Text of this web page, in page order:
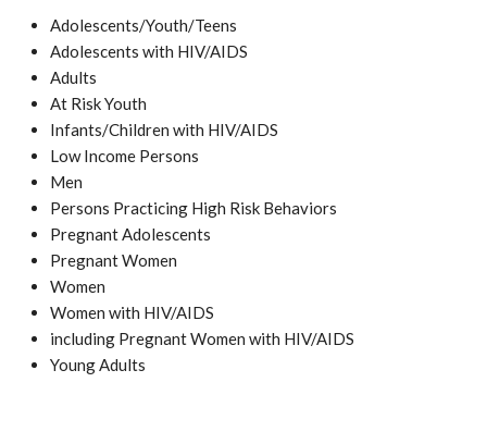
Adolescents/Youth/Teens
Adolescents with HIV/AIDS
Adults
At Risk Youth
Infants/Children with HIV/AIDS
Low Income Persons
Men
Persons Practicing High Risk Behaviors
Pregnant Adolescents
Pregnant Women
Women
Women with HIV/AIDS
including Pregnant Women with HIV/AIDS
Young Adults